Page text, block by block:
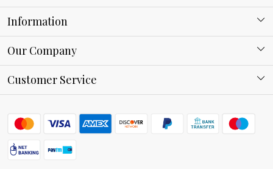
Information
About Kosh
Ring Guide
Bracelet Guide
Exchange and Return Policy
Our Company
Blog
Customer Service
FAQs
Shipping Policy